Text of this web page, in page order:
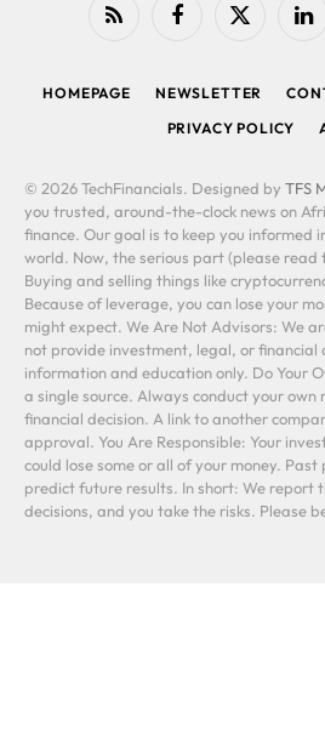
RSS FacebookX
HOMEPAGE NEWSLETTER
PRIVACY POLICY
© 2026 TechFinancials. Designed by TFS
you trusted, around-the-clock news on
finance. Our goal is to keep you informed
world. Now, the serious part (please read
Buying and selling things like
Because of leverage, you can lose your
might expect. We Are Not Advisors: We
not provide investment, legal, or financial
information and education only. Do Your
a single source. Always conduct your
financial decision. A link to another
approval. You Are Responsible: Your
could lose some or all of your money.
predict future results. In short: We report
decisions, and you take the risks. Please